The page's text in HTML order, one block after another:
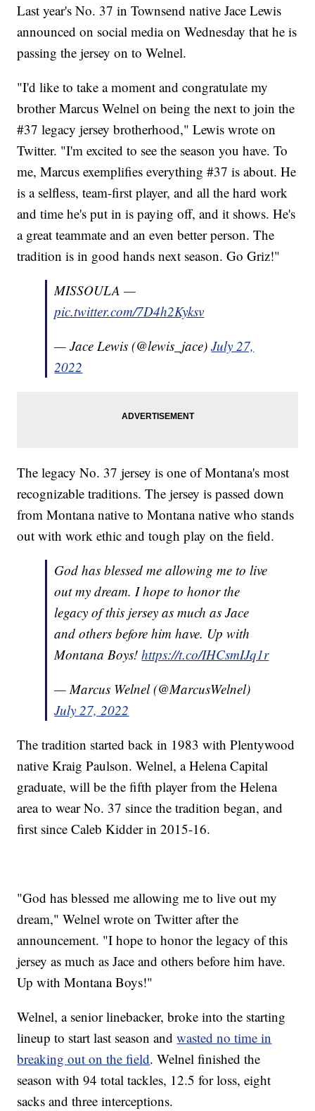
Last year's No. 37 in Townsend native Jace Lewis
announced on social media on Wednesday that he is
passing the jersey on to Welnel.
"I'd like to take a moment and congratulate my
brother Marcus Welnel on being the next to join the
#37 legacy jersey brotherhood," Lewis wrote on
Twitter. "I'm excited to see the season you have. To
me, Marcus exemplifies everything #37 is about. He
is a selfless, team-first player, and all the hard work
and time he's put in is paying off, and it shows. He's
a great teammate and an even better person. The
tradition is in good hands next season. Go Griz!"
MISSOULA —
pic.twitter.com/7D4h2Kyksv
— Jace Lewis (@lewis_jace)July 27,
2022
The legacy No. 37 jersey is one of Montana's most
recognizable traditions. The jersey is passed down
from Montana native to Montana native who stands
out with work ethic and tough play on the field.
God has blessed me allowing me to live
out my dream. I hope to honor the
legacy of this jersey as much as Jace
and others before him have. Up with
Montana Boys!https://t.co/IHCsmIJq1r
— Marcus Welnel (@MarcusWelnel)
July 27, 2022
The tradition started back in 1983 with Plentywood
native Kraig Paulson. Welnel, a Helena Capital
graduate, will be the fifth player from the Helena
area to wear No. 37 since the tradition began, and
first since Caleb Kidder in 2015-16.
"God has blessed me allowing me to live out my
dream," Welnel wrote on Twitter after the
announcement. "I hope to honor the legacy of this
jersey as much as Jace and others before him have.
Up with Montana Boys!"
Welnel, a senior linebacker, broke into the starting
lineup to start last season andwasted no time in
breaking out on the field. Welnel finished the
season with 94 total tackles, 12.5 for loss, eight
sacks and three interceptions.